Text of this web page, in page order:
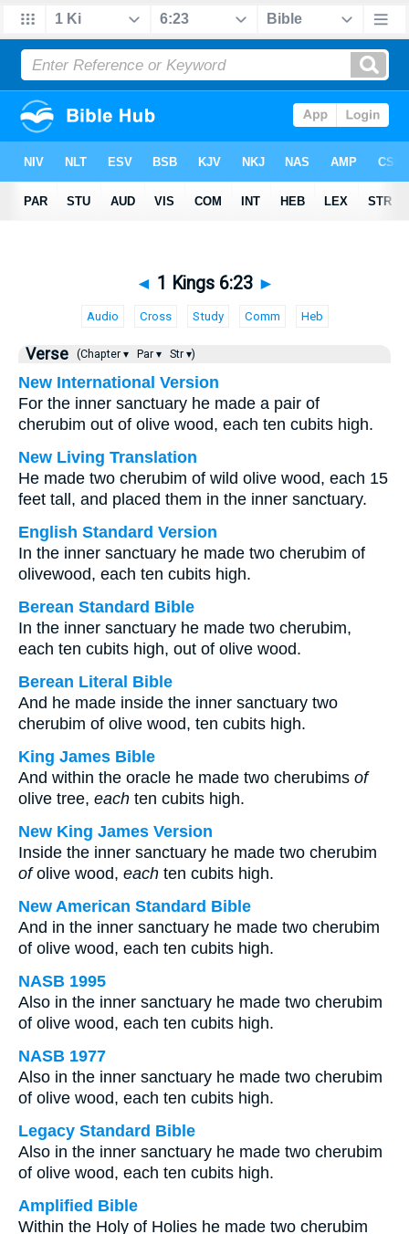
◄ 1 Kings 6:23 ►
Audio Cross Study Comm Heb
Verse (Chapter ▾ Par ▾ Str ▾)
New International Version
For the inner sanctuary he made a pair of
cherubim out of olive wood, each ten cubits high.
New Living Translation
He made two cherubim of wild olive wood, each 15
feet tall, and placed them in the inner sanctuary.
English Standard Version
In the inner sanctuary he made two cherubim of
olivewood, each ten cubits high.
Berean Standard Bible
In the inner sanctuary he made two cherubim,
each ten cubits high, out of olive wood.
Berean Literal Bible
And he made inside the inner sanctuary two
cherubim of olive wood, ten cubits high.
King James Bible
And within the oracle he made two cherubims of
olive tree, each ten cubits high.
New King James Version
Inside the inner sanctuary he made two cherubim
ofolive wood, each ten cubits high.
New American Standard Bible
And in the inner sanctuary he made two cherubim
of olive wood, each ten cubits high.
NASB 1995
Also in the inner sanctuary he made two cherubim
of olive wood, each ten cubits high.
NASB 1977
Also in the inner sanctuary he made two cherubim
of olive wood, each ten cubits high.
Legacy Standard Bible
Also in the inner sanctuary he made two cherubim
of olive wood, each ten cubits high.
Amplified Bible
Within the Holy of Holies he made two cherubim